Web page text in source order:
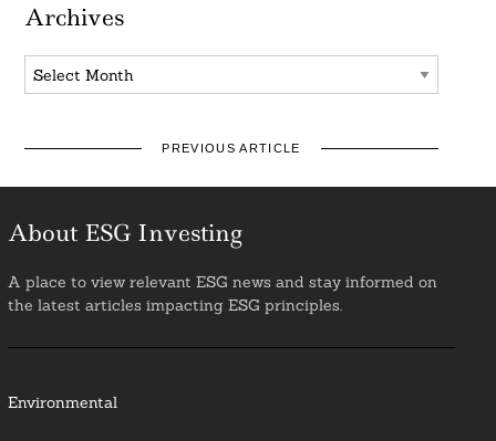
Archives
Archives
PREVIOUS ARTICLE
About ESG Investing
A place to view relevant ESG news and stay informed on
the latest articles impacting ESG principles.
Environmental